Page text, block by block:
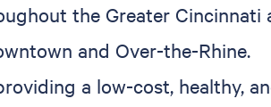
the Greater Cincinnati
and Over-the-Rhine.
a low-cost, healthy,